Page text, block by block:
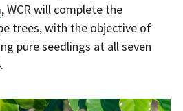
, WCR will complete the
trees, with the objective of
pure seedlings at all seven